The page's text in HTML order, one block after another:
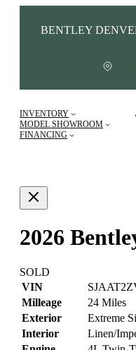
BENTLEY
INVENTORY
MODEL SHOWROOM
FINANCING
2026
SOLD
VIN
Milleage
24 Miles
Exterior
Extreme
Interior
Linen/